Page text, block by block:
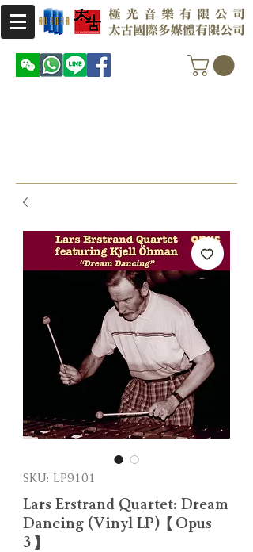
SKU: LP9101
Lars Erstrand Quartet: Dream
Dancing (Vinyl LP)【Opus
3】